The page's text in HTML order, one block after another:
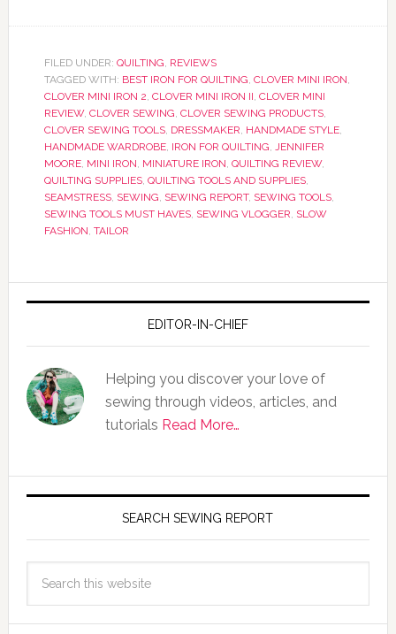
FILED UNDER: QUILTING, REVIEWS
TAGGED WITH: BEST IRON FOR QUILTING, CLOVER MINI IRON,
CLOVER MINI IRON 2, CLOVER MINI IRON II, CLOVER MINI
REVIEW, CLOVER SEWING, CLOVER SEWING PRODUCTS,
CLOVER SEWING TOOLS, DRESSMAKER, HANDMADE STYLE,
HANDMADE WARDROBE, IRON FOR QUILTING, JENNIFER
MOORE, MINI IRON, MINIATURE IRON, QUILTING REVIEW,
QUILTING SUPPLIES, QUILTING TOOLS AND SUPPLIES,
SEAMSTRESS, SEWING, SEWING REPORT, SEWING TOOLS,
SEWING TOOLS MUST HAVES, SEWING VLOGGER, SLOW
FASHION, TAILOR
EDITOR-IN-CHIEF
Helping you discover your love of
sewing through videos, articles, and
tutorials Read More…
SEARCH SEWING REPORT